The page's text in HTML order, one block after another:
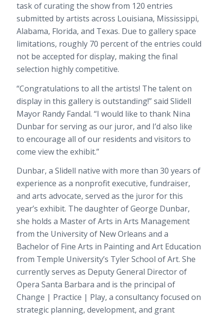
task of curating the show from 120 entries
submitted by artists across Louisiana, Mississippi,
Alabama, Florida, and Texas. Due to gallery space
limitations, roughly 70 percent of the entries could
not be accepted for display, making the final
selection highly competitive.
“Congratulations to all the artists! The talent on
display in this gallery is outstanding!” said Slidell
Mayor Randy Fandal. “I would like to thank Nina
Dunbar for serving as our juror, and I’d also like
to encourage all of our residents and visitors to
come view the exhibit.”
Dunbar, a Slidell native with more than 30 years of
experience as a nonprofit executive, fundraiser,
and arts advocate, served as the juror for this
year’s exhibit. The daughter of George Dunbar,
she holds a Master of Arts in Arts Management
from the University of New Orleans and a
Bachelor of Fine Arts in Painting and Art Education
from Temple University’s Tyler School of Art. She
currently serves as Deputy General Director of
Opera Santa Barbara and is the principal of
Change | Practice | Play, a consultancy focused on
strategic planning, development, and grant